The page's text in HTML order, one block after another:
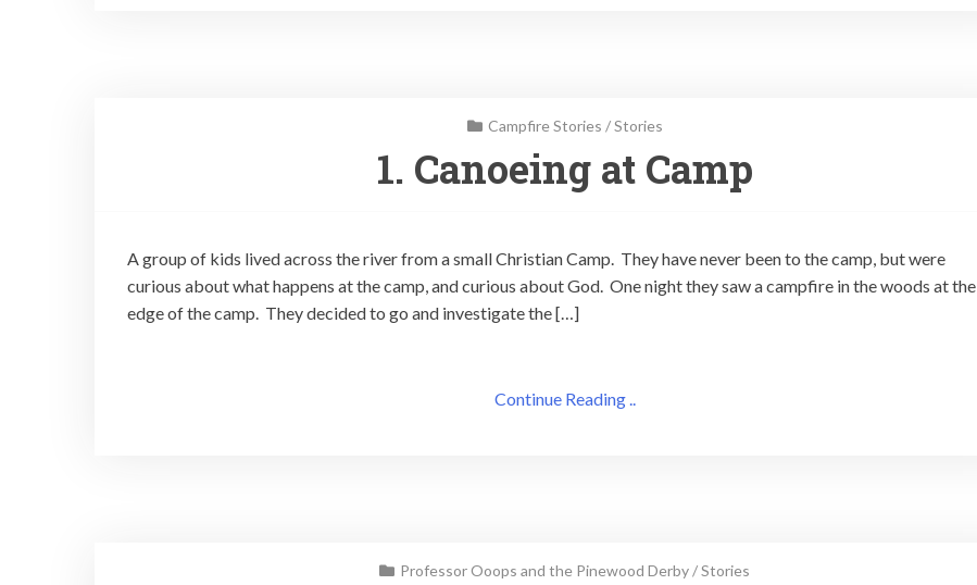
Campfire Stories /Stories
1. Canoeing at Camp
A group of kids lived across the river from a small Christian Camp. They have never been to the camp, but were
curious about what happens at the camp, and curious about God. One night they saw a campfire in the woods at the
edge of the camp. They decided to go and investigate the […]
Continue Reading ..
Professor Ooops and the Pinewood Derby/Stories